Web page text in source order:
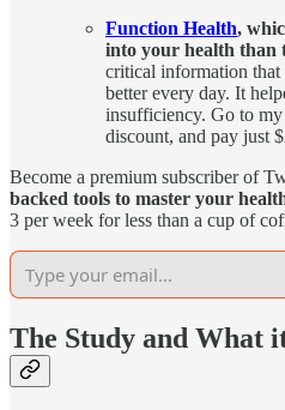
Function Health,
into your health than
critical information
better every day. It
insufficiency. Go to my
discount, and pay just
Become a premium subscriber of
backed tools to master your
3 per week for less than a cup of
The Study and What